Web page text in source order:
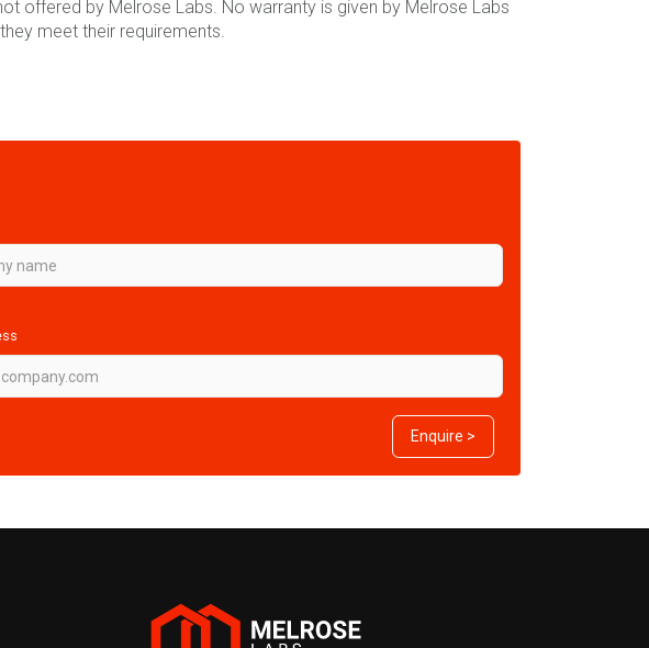
offered by Melrose Labs. No warranty is given by Melrose Labs
meet their requirements.
Enquire >